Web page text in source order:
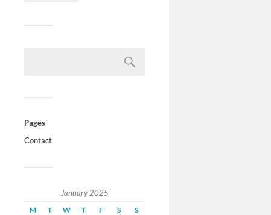
Pages
Contact
January 2025
M T W T F S S